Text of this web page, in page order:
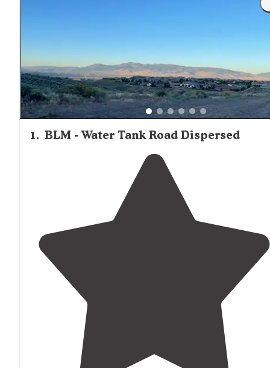
1. BLM - Water Tank Road Dispersed